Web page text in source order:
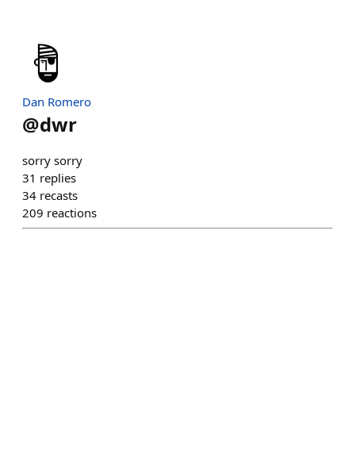
Dan Romero
@dwr
sorry sorry
31 replies
34 recasts
209 reactions